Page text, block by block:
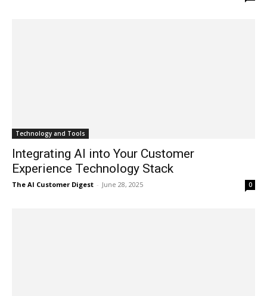
Technology and Tools
Integrating AI into Your Customer
Experience Technology Stack
The AI Customer Digest - June 28, 2025 0